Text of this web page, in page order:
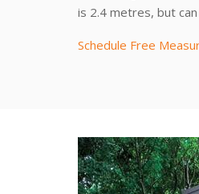
is 2.4 metres, but
Schedule Free